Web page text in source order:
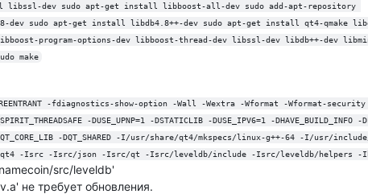
dev sudo apt-get install libboost-all-dev sudo add-apt-repository
sudo apt-get install libdb4.8++-dev sudo apt-get install qt4-qmake
program-options-dev libboost-thread-dev libssl-dev libdb++-dev
make
-fdiagnostics-show-option -Wall -Wextra -Wformat -Wformat-security
-DUSE_UPNP=1 -DSTATICLIB -DUSE_IPV6=1 -DHAVE_BUILD_INFO -
-DQT_CORE_LIB -DQT_SHARED -I/usr/share/qt4/mkspecs/linux-g++-64 -I/usr/
qt4 -Isrc -Isrc/json -Isrc/qt -Isrc/leveldb/include -Isrc/leveldb/helpers
src/leveldb'
не требует обновления.